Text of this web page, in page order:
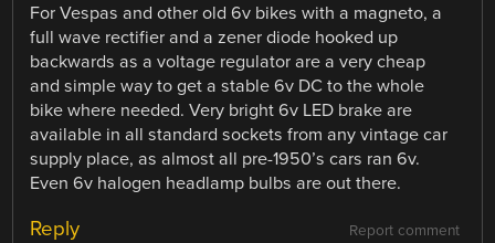
For Vespas and other old 6v bikes with a magneto, a
full wave rectifier and a zener diode hooked up
backwards as a voltage regulator are a very cheap
and simple way to get a stable 6v DC to the whole
bike where needed. Very bright 6v LED brake are
available in all standard sockets from any vintage car
supply place, as almost all pre-1950’s cars ran 6v.
Even 6v halogen headlamp bulbs are out there.
Report comment
Reply